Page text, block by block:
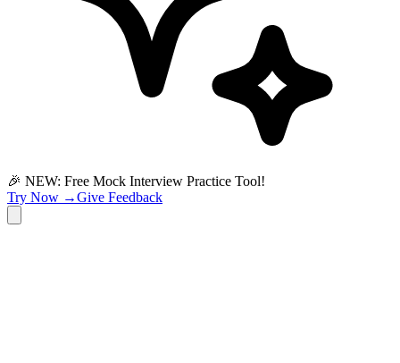
🎉 NEW: Free Mock Interview Practice Tool!
Try Now →Give Feedback